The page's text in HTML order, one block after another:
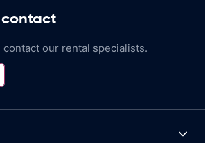
contact our rental specialists.